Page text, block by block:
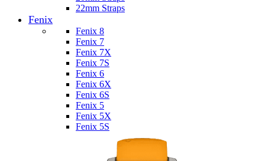
22mm Straps
Fenix
Fenix 8
Fenix 7
Fenix 7X
Fenix 7S
Fenix 6
Fenix 6X
Fenix 6S
Fenix 5
Fenix 5X
Fenix 5S